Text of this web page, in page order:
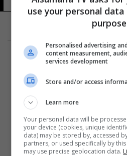
use your personal
Personalised advertising
content measurement,
services development
Store and/or access
Learn more
Your personal data will be
your device (cookies, unique
data) may be stored by, accessed
partners, or used specifically by
may use precise geolocation data.